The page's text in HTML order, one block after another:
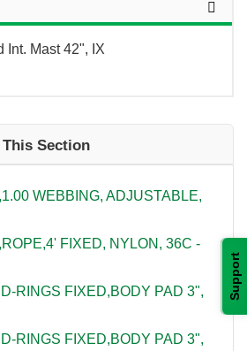
Support
Int. Mast 42", IX
Section
WEBBING, ADJUSTABLE,
FIXED, NYLON, 36C -
RINGS FIXED,BODY PAD 3",
RINGS FIXED,BODY PAD 3",